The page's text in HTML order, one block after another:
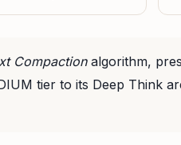
Compactionalgorithm,
tier to its Deep Think